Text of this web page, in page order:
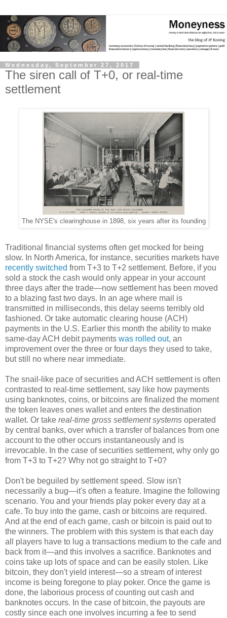
Wednesday, September 27, 2017
The siren call of T+0, or real-time
settlement
The NYSE's clearinghouse in 1898, six years after its founding
Traditional financial systems often get mocked for being
slow. In North America, for instance, securities markets have
recently switched from T+3 to T+2 settlement. Before, if you
sold a stock the cash would only appear in your account
three days after the trade—now settlement has been moved
to a blazing fast two days. In an age where mail is
transmitted in milliseconds, this delay seems terribly old
fashioned. Or take automatic clearing house (ACH)
payments in the U.S. Earlier this month the ability to make
same-day ACH debit payments was rolled out, an
improvement over the three or four days they used to take,
but still no where near immediate.
The snail-like pace of securities and ACH settlement is often
contrasted to real-time settlement, say like how payments
using banknotes, coins, or bitcoins are finalized the moment
the token leaves ones wallet and enters the destination
wallet. Or take real-time gross settlement systems operated
by central banks, over which a transfer of balances from one
account to the other occurs instantaneously and is
irrevocable. In the case of securities settlement, why only go
from T+3 to T+2? Why not go straight to T+0?
Don't be beguiled by settlement speed. Slow isn't
necessarily a bug—it's often a feature. Imagine the following
scenario. You and your friends play poker every day at a
cafe. To buy into the game, cash or bitcoins are required.
And at the end of each game, cash or bitcoin is paid out to
the winners. The problem with this system is that each day
all players have to lug a transactions medium to the cafe and
back from it—and this involves a sacrifice. Banknotes and
coins take up lots of space and can be easily stolen. Like
bitcoin, they don't yield interest—so a stream of interest
income is being foregone to play poker. Once the game is
done, the laborious process of counting out cash and
banknotes occurs. In the case of bitcoin, the payouts are
costly since each one involves incurring a fee to send